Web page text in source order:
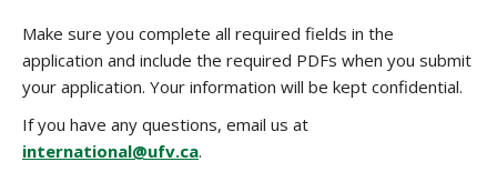
Make sure you complete all required fields in the
application and include the required PDFs when you submit
your application. Your information will be kept confidential.
If you have any questions, email us at
international@ufv.ca.